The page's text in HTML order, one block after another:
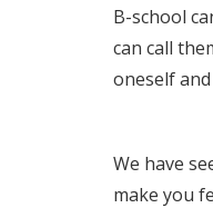
B-school
can call
oneself
We have
make you